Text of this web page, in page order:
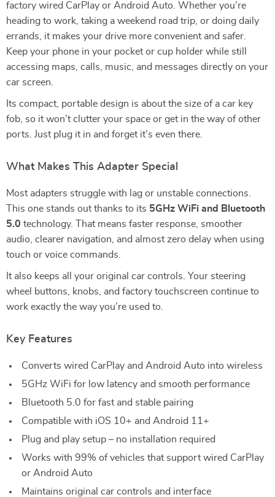
factory wired CarPlay or Android Auto. Whether you’re
heading to work, taking a weekend road trip, or doing daily
errands, it makes your drive more convenient and safer.
Keep your phone in your pocket or cup holder while still
accessing maps, calls, music, and messages directly on your
car screen.
Its compact, portable design is about the size of a car key
fob, so it won’t clutter your space or get in the way of other
ports. Just plug it in and forget it’s even there.
What Makes This Adapter Special
Most adapters struggle with lag or unstable connections.
This one stands out thanks to its 5GHz WiFi and Bluetooth
5.0 technology. That means faster response, smoother
audio, clearer navigation, and almost zero delay when using
touch or voice commands.
It also keeps all your original car controls. Your steering
wheel buttons, knobs, and factory touchscreen continue to
work exactly the way you’re used to.
Key Features
Converts wired CarPlay and Android Auto into wireless
5GHz WiFi for low latency and smooth performance
Bluetooth 5.0 for fast and stable pairing
Compatible with iOS 10+ and Android 11+
Plug and play setup – no installation required
Works with 99% of vehicles that support wired CarPlay
or Android Auto
Maintains original car controls and interface